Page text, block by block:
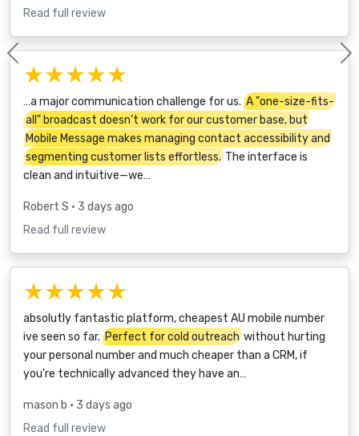
Read full review
★★★★★
…a major communication challenge for us. A "one-size-fits-
all" broadcast doesn’t work for our customer base, but
Mobile Message makes managing contact accessibility and
segmenting customer lists effortless. The interface is
clean and intuitive—we…
Robert S • 3 days ago
Read full review
★★★★★
absolutly fantastic platform, cheapest AU mobile number
ive seen so far. Perfect for cold outreach without hurting
your personal number and much cheaper than a CRM, if
you're technically advanced they have an…
mason b • 3 days ago
Read full review
Previous